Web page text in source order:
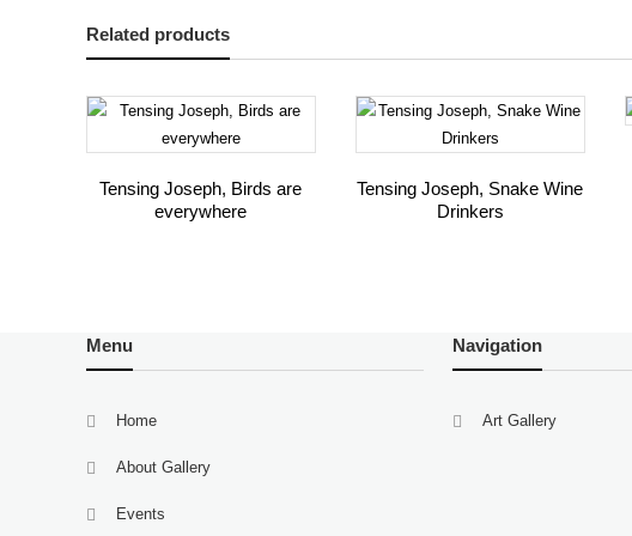
Related products
Tensing Joseph, Birds are
everywhere
Tensing Joseph, Snake Wine
Drinkers
Menu
Home
About Gallery
Events
Navigation
Art Gallery